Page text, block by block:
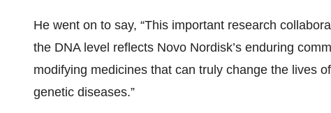
He went on to say, “This important research
the DNA level reflects Novo Nordisk’s enduring
modifying medicines that can truly change the lives
genetic diseases.”